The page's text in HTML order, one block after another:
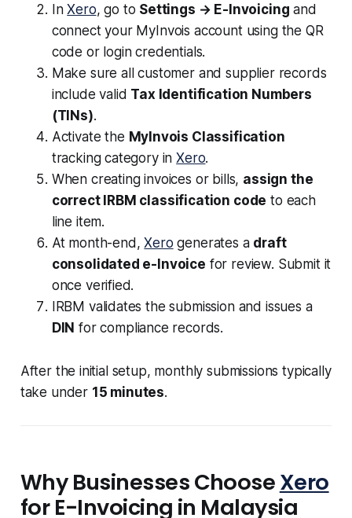
InXero, go to Settings → E-Invoicing and
connect your MyInvois account using the QR
code or login credentials.
Make sure all customer and supplier records
include valid Tax Identification Numbers
(TINs).
Activate the MyInvois Classification
tracking category inXero.
When creating invoices or bills, assign the
correct IRBM classification code to each
line item.
At month-end,Xero generates a draft
consolidated e-Invoice for review. Submit it
once verified.
IRBM validates the submission and issues a
DIN for compliance records.
After the initial setup, monthly submissions typically
take under 15 minutes.
Why Businesses ChooseXero
for E-Invoicing in Malaysia